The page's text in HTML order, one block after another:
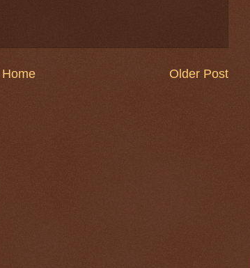
Older Post
Home